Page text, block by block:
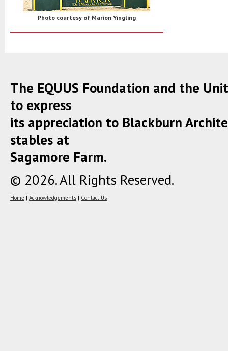
Photo courtesy of Marion Yingling
The EQUUS Foundation and the
to express
its appreciation to Blackburn
stables at
Sagamore Farm.
© 2026. All Rights Reserved.
Home | Acknowledgements | Contact Us